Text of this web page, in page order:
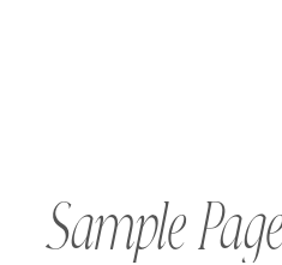
Sample